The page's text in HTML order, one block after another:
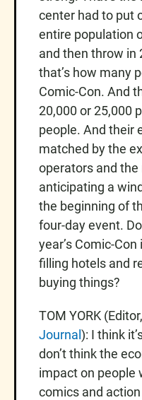
center had to put
entire population
and then throw in
that’s how many
Comic-Con. And
20,000 or 25,000
people. And their
matched by the
operators and
anticipating a
the beginning of
four-day event.
year’s Comic-
filling hotels and
buying things?
TOM YORK (Editor,
Journal): I think
don’t think the
impact on people
comics and